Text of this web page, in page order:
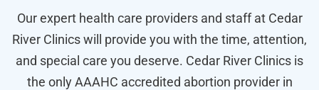
Our expert health care providers and staff at Cedar
River Clinics will provide you with the time, attention,
and special care you deserve. Cedar River Clinics is
the only AAAHC accredited abortion provider in